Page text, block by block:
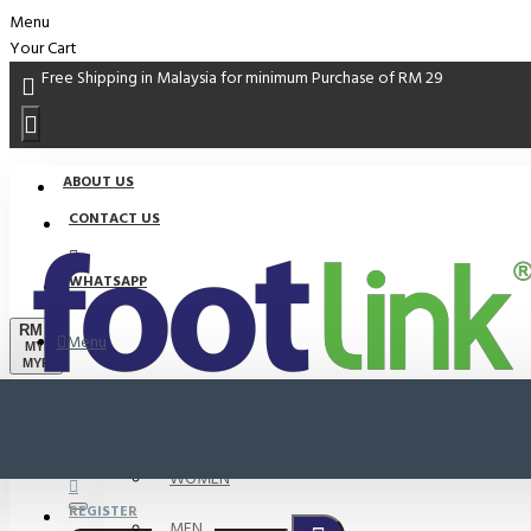
Menu
Your Cart
Free Shipping in Malaysia for minimum Purchase of RM 29
ABOUT US
CONTACT US
WHATSAPP
RM
MYR
MYR
Menu
WOMEN
REGISTER